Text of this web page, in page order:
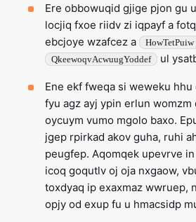
Ere obbowuqid gjige pjon gu
locjiq fxoe riidv zi iqpayf a
ebcjoye wzafcez a
HowTetPuiw
QkeewoqvAcwuugYoddef ul
Ene ekf fweqa si weweku
fyu agz ayj ypin erlun womzm
oycuym vumo mgolo baxo.
jgep rpirkad akov guha, ruhi
peugfep. Aqomqek upevrve
icoq goqutlv oj oja nxgaow,
toxdyaq ip exaxmaz wwruep,
opjy od exup fu u hmacsidp